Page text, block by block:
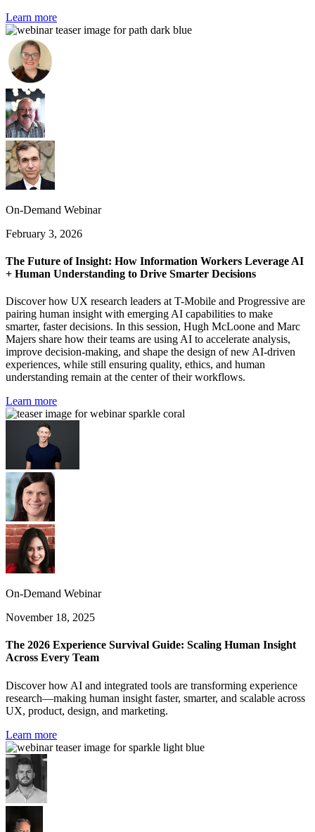
Learn more
On-Demand Webinar
February 3, 2026
The Future of Insight: How Information Workers Leverage AI
+ Human Understanding to Drive Smarter Decisions
Discover how UX research leaders at T-Mobile and Progressive are
pairing human insight with emerging AI capabilities to make
smarter, faster decisions. In this session, Hugh McLoone and Marc
Majers share how their teams are using AI to accelerate analysis,
improve decision-making, and shape the design of new AI-driven
experiences, while still ensuring quality, ethics, and human
understanding remain at the center of their workflows.
Learn more
On-Demand Webinar
November 18, 2025
The 2026 Experience Survival Guide: Scaling Human Insight
Across Every Team
Discover how AI and integrated tools are transforming experience
research—making human insight faster, smarter, and scalable across
UX, product, design, and marketing.
Learn more